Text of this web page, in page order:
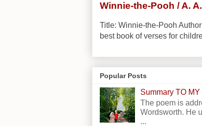
Winnie-the-Pooh / A.
Title: Winnie-the-Pooh
best book of verses for
Popular Posts
Summary TO
The poem is
Wordsworth. He
...